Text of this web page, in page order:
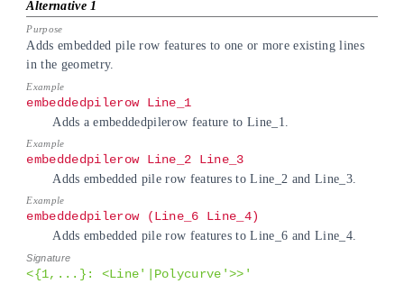
Adds embedded pile row features to one or more existing lines
in the geometry.
embeddedpilerow Line_1
Adds a embeddedpilerow feature to Line_1.
embeddedpilerow Line_2 Line_3
Adds embedded pile row features to Line_2 and Line_3.
embeddedpilerow (Line_6 Line_4)
Adds embedded pile row features to Line_6 and Line_4.
<{1,...}: <Line'|Polycurve'>>'